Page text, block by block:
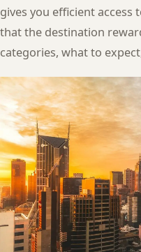
gives you efficient
that the destination
categories, what to